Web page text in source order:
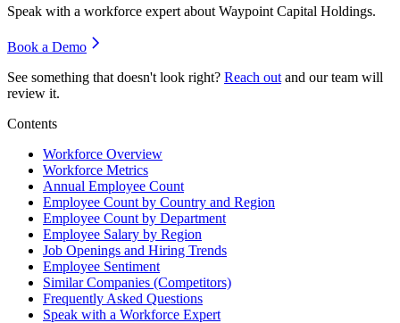
Speak with a workforce expert about Waypoint Capital Holdings.
Book a Demo
See something that doesn't look right? Reach out and our team will
review it.
Contents
Workforce Overview
Workforce Metrics
Annual Employee Count
Employee Count by Country and Region
Employee Count by Department
Employee Salary by Region
Job Openings and Hiring Trends
Employee Sentiment
Similar Companies (Competitors)
Frequently Asked Questions
Speak with a Workforce Expert